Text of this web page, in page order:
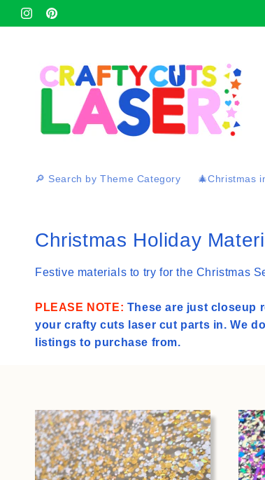
Skip to
content
InstagramPinterest
Afterpay and Zip Pay available at checkout 🛍
🔎 Search by Theme Category 🎄Christmas
C
o
l
e
i
o
n
Christmas Holiday
Festive materials to try for the Christmas
PLEASE NOTE: These are just closeup
your crafty cuts laser cut parts in. We
listings to purchase from.
>